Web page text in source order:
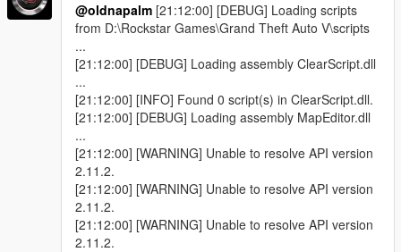
@oldnapalm [21:12:00] [DEBUG] Loading scripts
from D:\Rockstar Games\Grand Theft Auto V\scripts
...
[21:12:00] [DEBUG] Loading assembly ClearScript.dll
...
[21:12:00] [INFO] Found 0 script(s) in ClearScript.dll.
[21:12:00] [DEBUG] Loading assembly MapEditor.dll
...
[21:12:00] [WARNING] Unable to resolve API version
2.11.2.
[21:12:00] [WARNING] Unable to resolve API version
2.11.2.
[21:12:00] [WARNING] Unable to resolve API version
2.11.2.